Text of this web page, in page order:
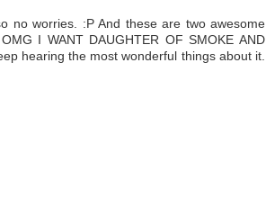
no worries. :P And these are two awesome
I WANT DAUGHTER OF SMOKE AND
hearing the most wonderful things about it.